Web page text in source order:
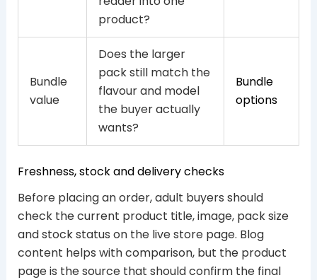
product?
Bundle
value
Does the larger
pack still match the
flavour and model
the buyer actually
wants?
Bundle
options
Freshness, stock and delivery checks
Before placing an order, adult buyers should
check the current product title, image, pack size
and stock status on the live store page. Blog
content helps with comparison, but the product
page is the source that should confirm the final